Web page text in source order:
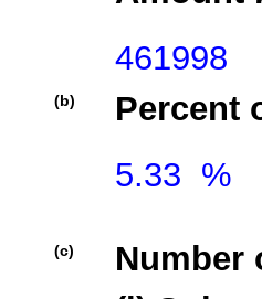
461998
(b)
Percent
5.33  %
(c)
Number